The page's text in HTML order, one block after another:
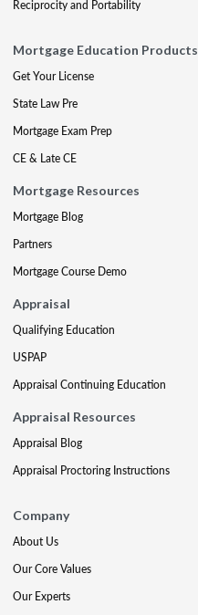
Reciprocity and Portability
Mortgage Education Products
Get Your License
State Law Pre
Mortgage Exam Prep
CE & Late CE
Mortgage Resources
Mortgage Blog
Partners
Mortgage Course Demo
Appraisal
Qualifying Education
USPAP
Appraisal Continuing Education
Appraisal Resources
Appraisal Blog
Appraisal Proctoring Instructions
Company
About Us
Our Core Values
Our Experts